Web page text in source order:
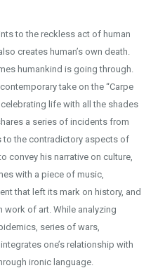
to the reckless act of human
creates human’s own death.
humankind is going through.
take on the “Carpe
life with all the shades
a series of incidents from
to the contradictory aspects of
convey his narrative on culture,
with a piece of music,
that left its mark on history, and
work of art. While analyzing
series of wars,
one’s relationship with
ironic language.